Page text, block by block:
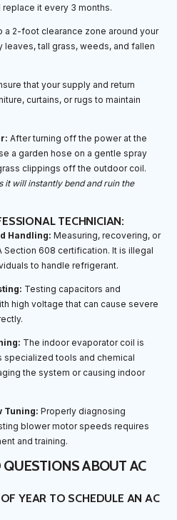
it every 3 months.
a 2-foot clearance zone around your
leaves, tall grass, weeds, and fallen
that your supply and return
curtains, or rugs to maintain
After turning off the power at the
a garden hose on a gentle spray
clippings off the outdoor coil.
it will instantly bend and ruin the
TECHNICIAN:
Handling: Measuring, recovering, or
Section 608 certification. It is illegal
to handle refrigerant.
Testing capacitors and
high voltage that can cause severe
The indoor evaporator coil is
tools and chemical
the system or causing indoor
Tuning: Properly diagnosing
blower motor speeds requires
and training.
ABOUT AC
YEAR TO SCHEDULE AN AC